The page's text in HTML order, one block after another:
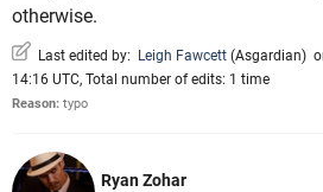
otherwise.
Last edited by: Leigh Fawcett (Asgardian)
14:16 UTC, Total number of edits: 1 time
Reason: typo
Ryan Zohar